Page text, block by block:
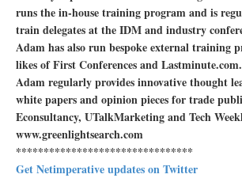
runs the in-house training program and is
train delegates at the IDM and industry
Adam has also run bespoke external training
likes of First Conferences and Lastminute.com.
Adam regularly provides innovative thought
white papers and opinion pieces for trade
Econsultancy, UTalkMarketing and Tech
www.greenlightsearch.com
********************************
Get Netimperative updates on Twitter